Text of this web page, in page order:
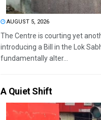
AUGUST 5, 2026
The Centre is courting yet
introducing a Bill in the Lok
fundamentally alter...
A Quiet Shift